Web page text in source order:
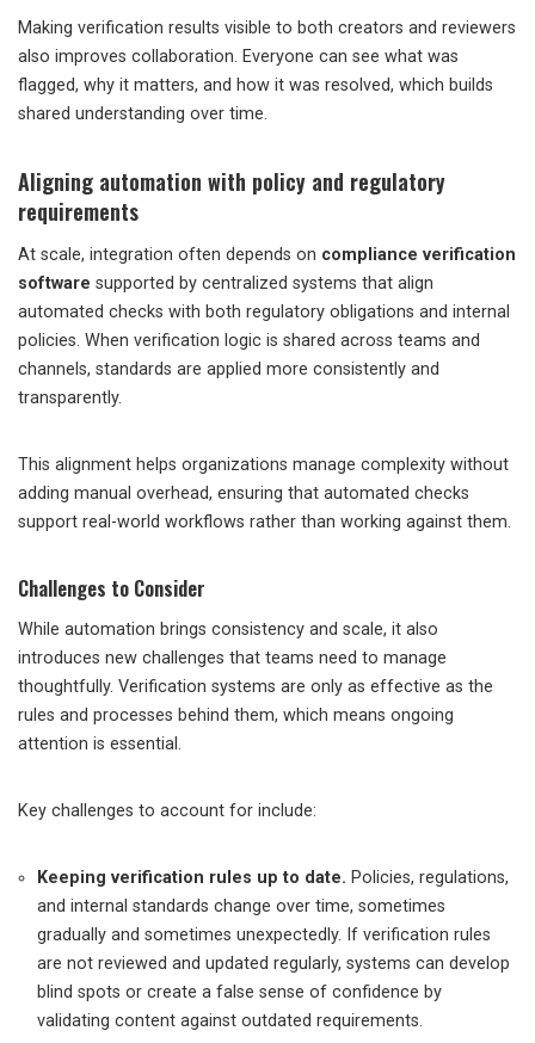
Making verification results visible to both creators and reviewers
also improves collaboration. Everyone can see what was
flagged, why it matters, and how it was resolved, which builds
shared understanding over time.
Aligning automation with policy and regulatory
requirements
At scale, integration often depends on compliance verification
software supported by centralized systems that align
automated checks with both regulatory obligations and internal
policies. When verification logic is shared across teams and
channels, standards are applied more consistently and
transparently.
This alignment helps organizations manage complexity without
adding manual overhead, ensuring that automated checks
support real-world workflows rather than working against them.
Challenges to Consider
While automation brings consistency and scale, it also
introduces new challenges that teams need to manage
thoughtfully. Verification systems are only as effective as the
rules and processes behind them, which means ongoing
attention is essential.
Key challenges to account for include:
Keeping verification rules up to date. Policies, regulations,
and internal standards change over time, sometimes
gradually and sometimes unexpectedly. If verification rules
are not reviewed and updated regularly, systems can develop
blind spots or create a false sense of confidence by
validating content against outdated requirements.